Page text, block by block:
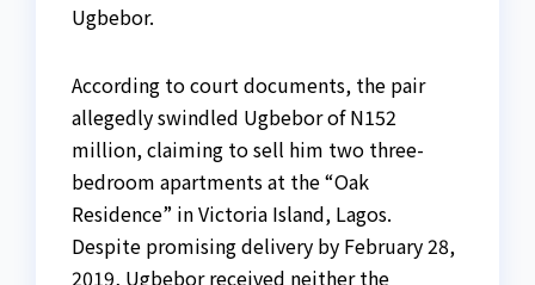
Ugbebor.
According to court documents, the pair
allegedly swindled Ugbebor of N152
million, claiming to sell him two three-
bedroom apartments at the “Oak
Residence” in Victoria Island, Lagos.
Despite promising delivery by February 28,
2019, Ugbebor received neither the